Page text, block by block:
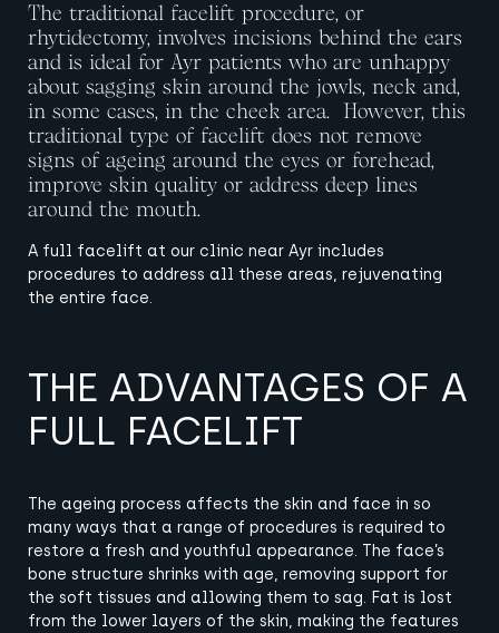
The traditional facelift procedure, or
rhytidectomy, involves incisions behind the ears
and is ideal for Ayr patients who are unhappy
about sagging skin around the jowls, neck and,
in some cases, in the cheek area. However, this
traditional type of facelift does not remove
signs of ageing around the eyes or forehead,
improve skin quality or address deep lines
around the mouth.
A full facelift at our clinic near Ayr includes
procedures to address all these areas, rejuvenating
the entire face.
THE ADVANTAGES OF A
FULL FACELIFT
The ageing process affects the skin and face in so
many ways that a range of procedures is required to
restore a fresh and youthful appearance. The face’s
bone structure shrinks with age, removing support for
the soft tissues and allowing them to sag. Fat is lost
from the lower layers of the skin, making the features